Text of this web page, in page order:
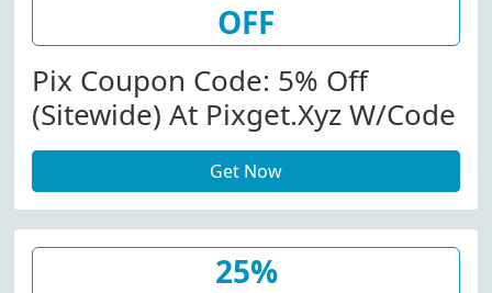
OFF
Pix Coupon Code: 5% Off
(Sitewide) At Pixget.xyz W/Code
Get Now
25%